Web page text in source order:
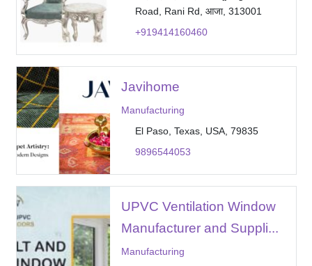
Road, Rani Rd, आजा, 313001
+919414160460
Javihome
Manufacturing
El Paso, Texas, USA, 79835
9896544053
UPVC Ventilation Window
Manufacturer and Suppli...
Manufacturing